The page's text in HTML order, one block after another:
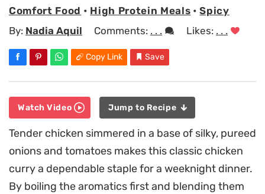
Comfort Food • High Protein Meals •Spicy
By: Nadia Aquil Comments: . . . Likes: . . .
Copy Link Save
Watch Video Jump to Recipe
Tender chicken simmered in a base of silky, pureed
onions and tomatoes makes this classic chicken
curry a dependable staple for a weeknight dinner.
By boiling the aromatics first and blending them